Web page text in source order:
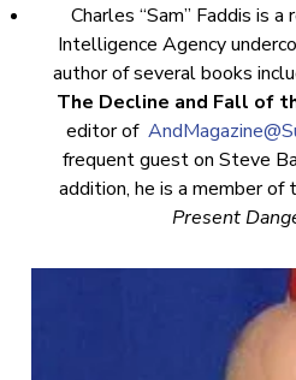
Charles “Sam” Faddis is
Intelligence Agency
author of several books
The Decline and Fall of
editor of
frequent guest on Steve
addition, he is a member of
Present